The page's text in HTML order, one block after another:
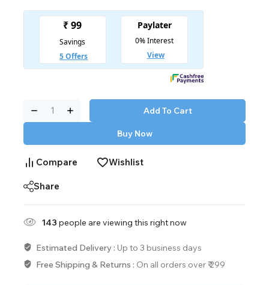
Add To Cart
Buy Now
Compare Wishlist
Share
143 people are viewing this right now
Estimated Delivery : Up to 3 business days
Free Shipping & Returns : On all orders over ₹ 299